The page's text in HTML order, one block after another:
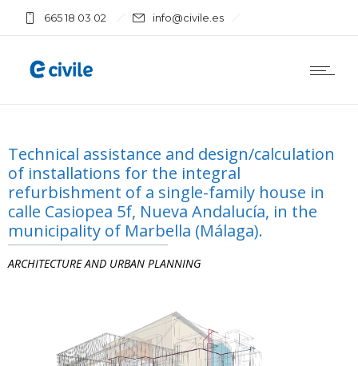
665 18 03 02 info@civile.es
Technical assistance and design/calculation
of installations for the integral
refurbishment of a single-family house in
calle Casiopea 5f, Nueva Andalucía, in the
municipality of Marbella (Málaga).
ARCHITECTURE AND URBAN PLANNING